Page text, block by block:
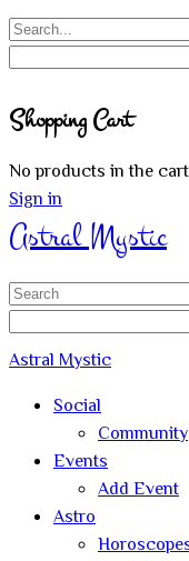
Search
search
Shopping Cart
No products in the
Sign in
Astral Mystic
Search
Astral Mystic
Social
Community
Events
Add Event
Astro